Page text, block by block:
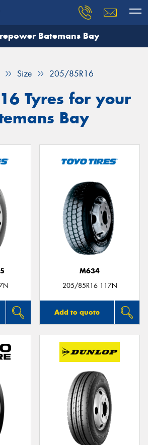
Batemans Bay
Size 205/85R16
Tyres for your
Bay
M634
205/85R16 117N
Add to quote